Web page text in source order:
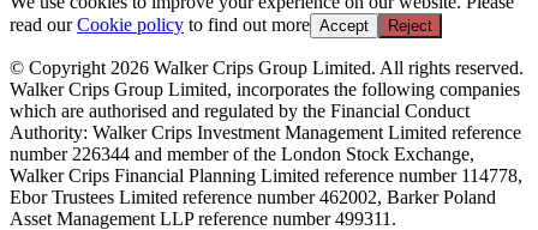
read ourCookie policy to find out more Accept Reject
© Copyright 2026 Walker Crips Group Limited. All rights reserved.
Walker Crips Group Limited, incorporates the following companies
which are authorised and regulated by the Financial Conduct
Authority: Walker Crips Investment Management Limited reference
number 226344 and member of the London Stock Exchange,
Walker Crips Financial Planning Limited reference number 114778,
Ebor Trustees Limited reference number 462002, Barker Poland
Asset Management LLP reference number 499311.